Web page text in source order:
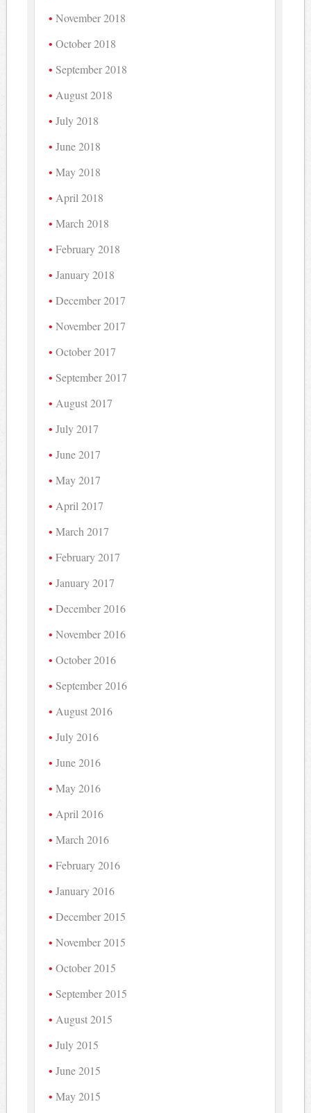
November 2018
October 2018
September 2018
August 2018
July 2018
June 2018
May 2018
April 2018
March 2018
February 2018
January 2018
December 2017
November 2017
October 2017
September 2017
August 2017
July 2017
June 2017
May 2017
April 2017
March 2017
February 2017
January 2017
December 2016
November 2016
October 2016
September 2016
August 2016
July 2016
June 2016
May 2016
April 2016
March 2016
February 2016
January 2016
December 2015
November 2015
October 2015
September 2015
August 2015
July 2015
June 2015
May 2015